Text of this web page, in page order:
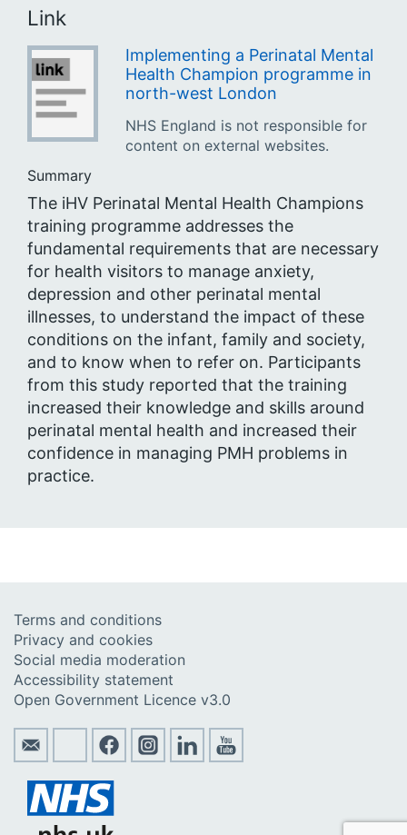
Link
Implementing a Perinatal Mental
Health Champion programme in
north-west London
NHS England is not responsible for
content on external websites.
Summary
The iHV Perinatal Mental Health Champions
training programme addresses the
fundamental requirements that are necessary
for health visitors to manage anxiety,
depression and other perinatal mental
illnesses, to understand the impact of these
conditions on the infant, family and society,
and to know when to refer on. Participants
from this study reported that the training
increased their knowledge and skills around
perinatal mental health and increased their
confidence in managing PMH problems in
practice.
Terms and conditions
Privacy and cookies
Social media moderation
Accessibility statement
Open Government Licence v3.0